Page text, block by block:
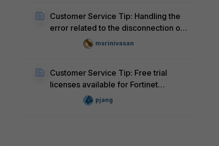
Customer Service Tip: Handling the
error related to the disconnection of
the master account from the Partner
msrinivasan
Customer Service Tip: Free trial
licenses available for Fortinet
pjang